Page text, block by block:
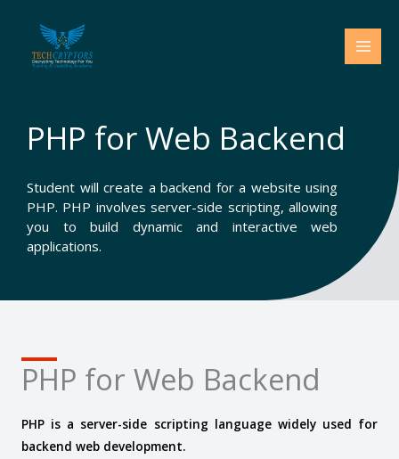
content
PHP for Web Backend
Student will create a backend for a website using
PHP. PHP involves server-side scripting, allowing
you to build dynamic and interactive web
applications.
PHP for Web Backend
PHP is a server-side scripting language widely used for
backend web development.